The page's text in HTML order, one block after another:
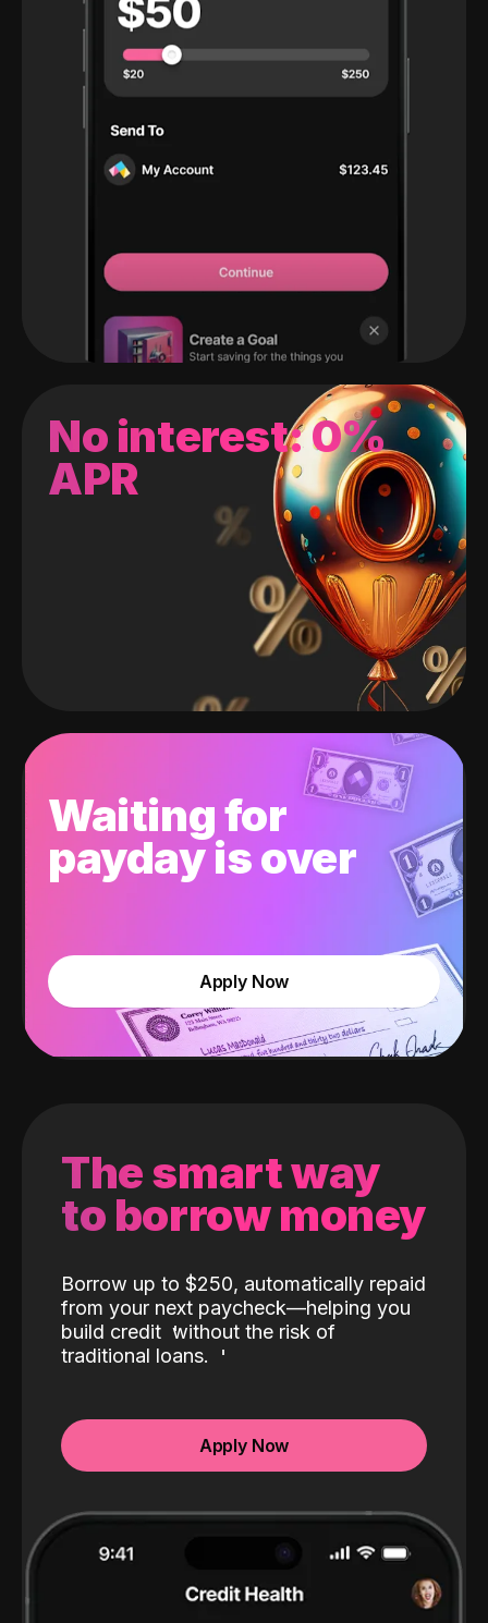
No interest: 0%
APR
Waiting for
payday is over
Apply Now
The smart way
to borrow money
Borrow up to $250, automatically repaid
from your next paycheck—helping you
build credit without the risk of
traditional loans.
Apply Now